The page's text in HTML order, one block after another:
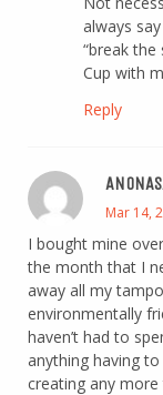
always
“break
Cup with
Reply
Mar 14,
I bought mine
the month that I
away all my
environmentally
haven’t had to
anything having
creating any